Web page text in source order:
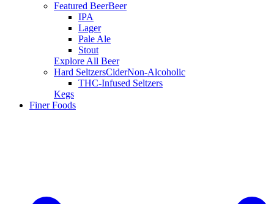
Featured BeerBeer
IPA
Lager
Pale Ale
Stout
Explore All Beer
Hard SeltzersCiderNon-Alcoholic
THC-Infused Seltzers
Kegs
Finer Foods